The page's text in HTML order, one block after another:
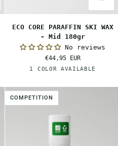
CORE
SKI
180gr
ECO CORE PARAFFIN SKI WAX
- Mid 180gr
No reviews
€44,95 EUR
1 COLOR AVAILABLE
Red
COMPETITION